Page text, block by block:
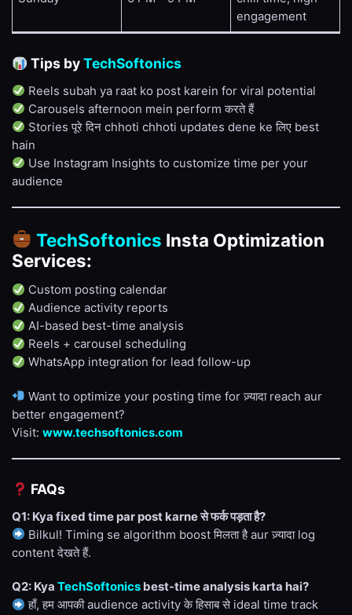
engagement
Tips byTechSoftonics
Reels subah ya raat ko post karein for viral potential
Carousels afternoon mein perform करते हैं
Stories पूरे दिन chhoti chhoti updates dene ke लिए best
hain
Use Instagram Insights to customize time per your
audience
TechSoftonics Insta Optimization
Services:
Custom posting calendar
Audience activity reports
AI-based best-time analysis
Reels + carousel scheduling
WhatsApp integration for lead follow-up
Want to optimize your posting time for ज़्यादा reach aur
better engagement?
Visit: www.techsoftonics.com
FAQs
Q1: Kya fixed time par post karne से फर्क पड़ता है?
Bilkul! Timing se algorithm boost मिलता है aur ज़्यादा log
content देखते हैं.
Q2: Kya TechSoftonics best-time analysis karta hai?
हाँ, हम आपकी audience activity के हिसाब से ideal time track